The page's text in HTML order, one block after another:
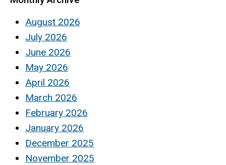
August 2026
July 2026
June 2026
May 2026
April 2026
March 2026
February 2026
January 2026
December 2025
November 2025